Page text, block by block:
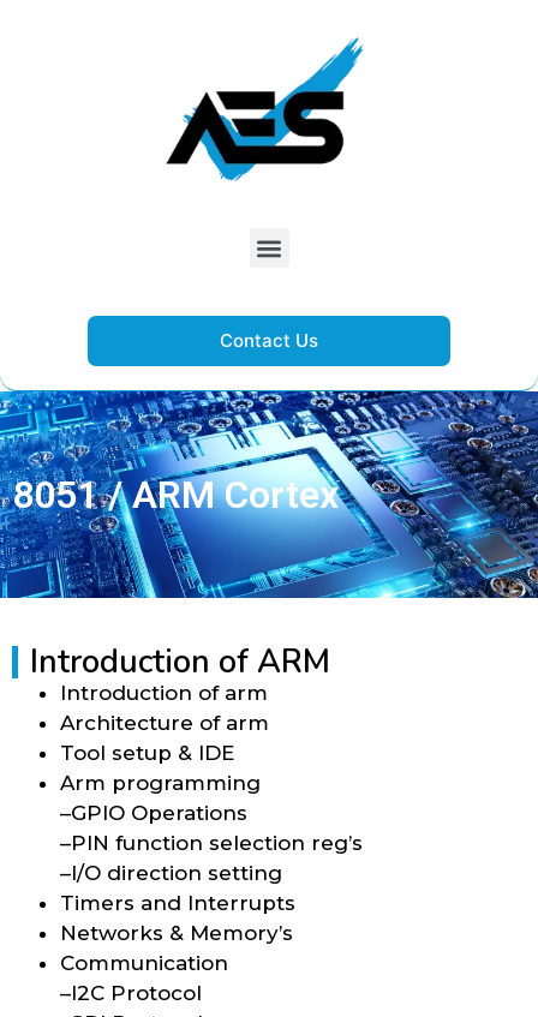
Contact Us
8051 / ARM Cortex
Introduction of ARM
Introduction of arm
Architecture of arm
Tool setup & IDE
Arm programming
–GPIO Operations
–PIN function selection reg’s
–I/O direction setting
Timers and Interrupts
Networks & Memory’s
Communication
–I2C Protocol